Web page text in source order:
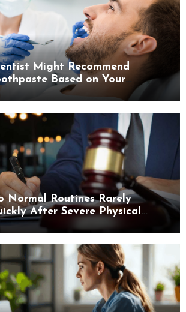
Might Recommend
Based on Your
Normal Routines Rarely
After Severe Physical